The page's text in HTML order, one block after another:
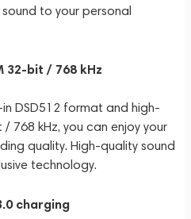
to your personal
32-bit / 768 kHz
DSD512 format and high-
768 kHz, you can enjoy your
quality. High-quality sound
technology.
charging